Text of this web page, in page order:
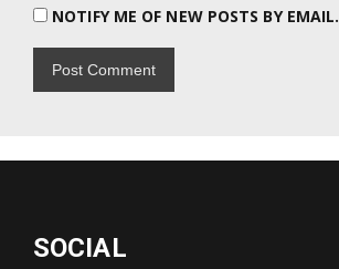
NOTIFY ME OF NEW POSTS BY EMAIL.
SOCIAL